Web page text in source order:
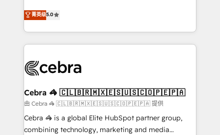
tailored apps, workflows, and configurations. We are
SOC 2 Type II and ISO 27001 certified, reinforcing
OneMetric that matters most: revenue.
processes into a seamless, high-performing revenue
engine. We combine RevOps strategy with deep
technical execution to help teams scale faster—with
cleaner data, smarter automation, and more
Implementation & Migration · Native & Custom
Reporting & Analytics · GTM Architecture · Sales &
Marketing Enablement If you’re ready to elevate
HubSpot from “just your CRM” to your growth
infrastructure—let’s talk.
菁英级5.0
Cebra 🦓 🇨🇱🇧🇷🇲🇽🇪🇸🇺🇸🇨🇴🇵🇪🇵🇦
由 Cebra 🦓 🇨🇱🇧🇷🇲🇽🇪🇸🇺🇸🇨🇴🇵🇪🇵🇦 提供
Cebra 🦓 is a global Elite HubSpot partner group,
combining technology, marketing and media